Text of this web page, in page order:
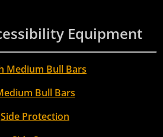
Equipment
Medium Bull Bars
Bull Bars
Side Protection